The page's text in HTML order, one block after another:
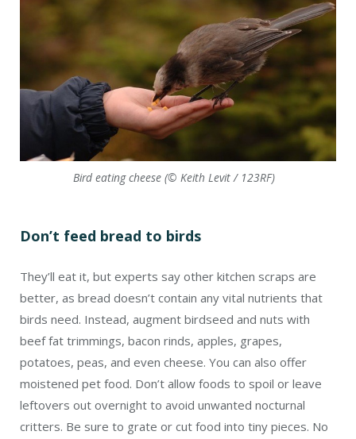
Bird eating cheese (© Keith Levit / 123RF)
Don’t feed bread to birds
They’ll eat it, but experts say other kitchen scraps are
better, as bread doesn’t contain any vital nutrients that
birds need. Instead, augment birdseed and nuts with
beef fat trimmings, bacon rinds, apples, grapes,
potatoes, peas, and even cheese. You can also offer
moistened pet food. Don’t allow foods to spoil or leave
leftovers out overnight to avoid unwanted nocturnal
critters. Be sure to grate or cut food into tiny pieces. No